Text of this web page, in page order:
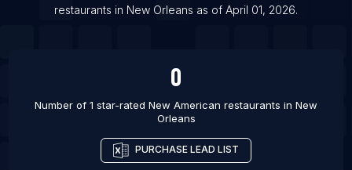
List Of New American restaurants in Nashville
restaurants in New Orleans as of April 01, 2026.
0
Number of 1 star-rated New American restaurants in New
Orleans
PURCHASE LEAD LIST